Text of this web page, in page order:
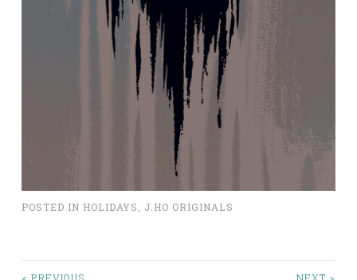
POSTED IN HOLIDAYS, J.HO ORIGINALS